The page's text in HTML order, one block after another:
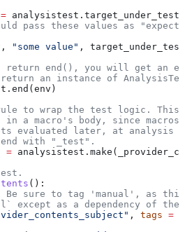
=
pass these values as
"some value" ,
return end(), you will get an
an instance of
to wrap the test logic. This
a macro's body, since macros
evaluated later, at analysis
with "_test".
=
():
Be sure to tag 'manual', as
except as a dependency of the
, tags =